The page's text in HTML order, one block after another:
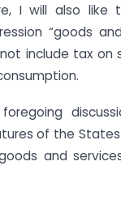
I will also
“goods
include tax on
of the
and